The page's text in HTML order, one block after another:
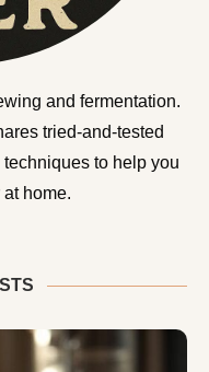
and fermentation.
tried-and-tested
to help you
home.